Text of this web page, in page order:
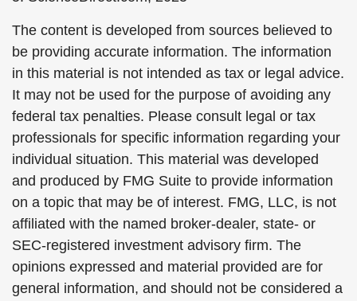
The content is developed from sources believed to
be providing accurate information. The information
in this material is not intended as tax or legal advice.
It may not be used for the purpose of avoiding any
federal tax penalties. Please consult legal or tax
professionals for specific information regarding your
individual situation. This material was developed
and produced by FMG Suite to provide information
on a topic that may be of interest. FMG, LLC, is not
affiliated with the named broker-dealer, state- or
SEC-registered investment advisory firm. The
opinions expressed and material provided are for
general information, and should not be considered a